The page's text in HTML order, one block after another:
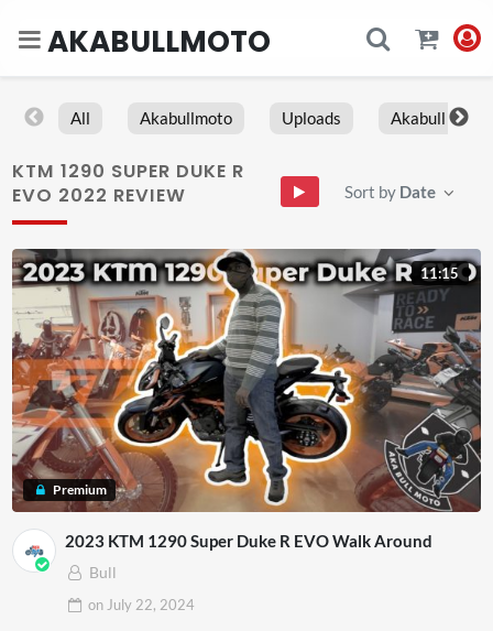
AKABULLMOTO
All Akabullmoto Uploads Akabull
KTM 1290 SUPER DUKE R
EVO 2022 REVIEW
Sort by Date
Premium
11:15
2023 KTM 1290 Super Duke R EVO Walk Around
Bull
on July 22, 2024